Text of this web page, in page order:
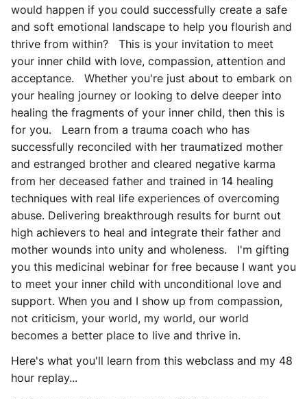
would happen if you could successfully create a safe
and soft emotional landscape to help you flourish and
thrive from within? This is your invitation to meet
your inner child with love, compassion, attention and
acceptance. Whether you're just about to embark on
your healing journey or looking to delve deeper into
healing the fragments of your inner child, then this is
for you. Learn from a trauma coach who has
successfully reconciled with her traumatized mother
and estranged brother and cleared negative karma
from her deceased father and trained in 14 healing
techniques with real life experiences of overcoming
abuse. Delivering breakthrough results for burnt out
high achievers to heal and integrate their father and
mother wounds into unity and wholeness. I'm gifting
you this medicinal webinar for free because I want you
to meet your inner child with unconditional love and
support. When you and I show up from compassion,
not criticism, your world, my world, our world
becomes a better place to live and thrive in.
Here's what you'll learn from this webclass and my 48
hour replay...